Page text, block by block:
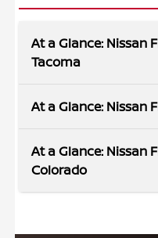
At a Glance: Nissan
Tacoma
Trucks are made to
the Frontier has the
features more
At a Glance: Nissan
At a Glance: Nissan
Colorado